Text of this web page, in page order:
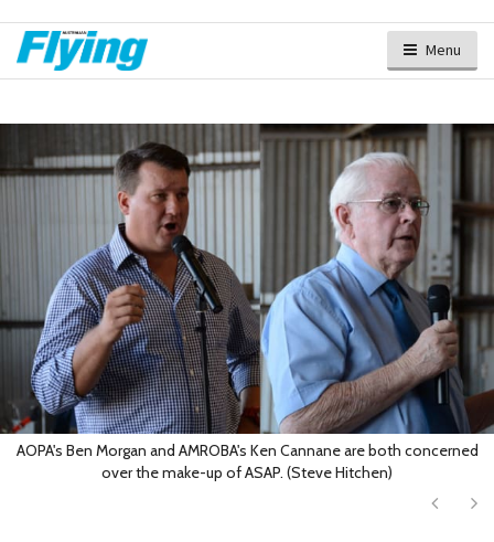
Menu
AOPA's Ben Morgan and AMROBA's Ken Cannane are both concerned
over the make-up of ASAP. (Steve Hitchen)
Next